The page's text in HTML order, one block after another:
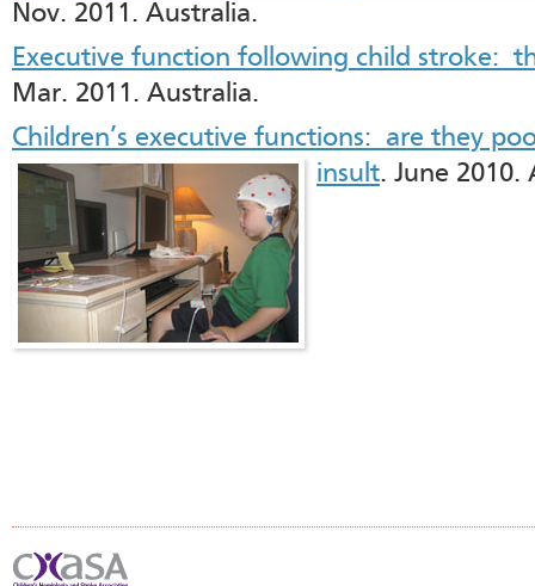
Nov. 2011. Australia.
Executive function following child stroke:
Mar. 2011. Australia.
Children’s executive functions: are they
insult. June 2010.